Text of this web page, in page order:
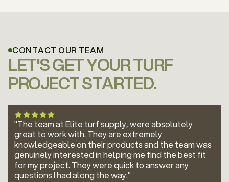
CONTACT OUR TEAM
LET'S GET YOUR TURF
PROJECT STARTED.
"The team at Elite turf supply, were absolutely
great to work with. They are extremely
knowledgeable on their products and the team was
genuinely interested in helping me find the best fit
for my project. They were quick to answer any
questions I had along the way."